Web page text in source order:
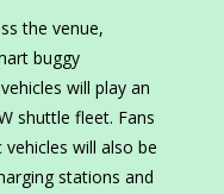
the venue,
buggy
will play an
shuttle fleet. Fans
will also be
stations and